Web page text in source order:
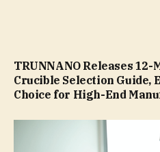
TRUNNANO Releases
Crucible Selection
Choice for High-End